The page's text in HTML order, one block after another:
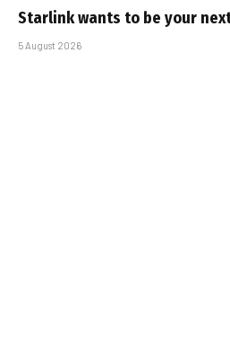
Starlink wants to be your
5 August 2026